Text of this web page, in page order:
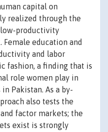
capital on
realized through the
productivity
education and
and labor
fashion, a finding that is
role women play in
Pakistan. As a by-
also tests the
factor markets; the
exist is strongly